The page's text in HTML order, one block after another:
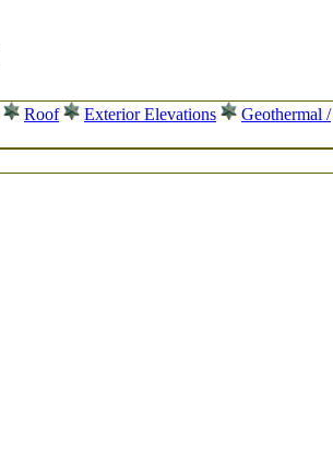
Roof Exterior Elevations
Geothermal /